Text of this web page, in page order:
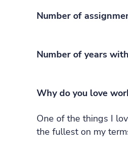
Number of
Number of years
Why do you love
One of the things I
the fullest on my